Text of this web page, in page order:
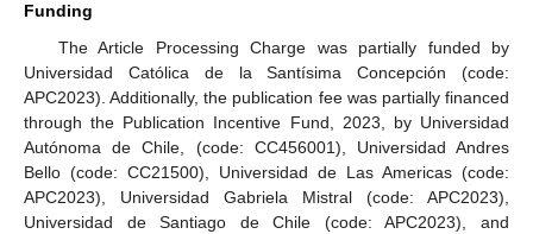
Funding
The Article Processing Charge was partially funded by
Universidad Católica de la Santísima Concepción (code:
APC2023). Additionally, the publication fee was partially financed
through the Publication Incentive Fund, 2023, by Universidad
Autónoma de Chile, (code: CC456001), Universidad Andres
Bello (code: CC21500), Universidad de Las Americas (code:
APC2023), Universidad Gabriela Mistral (code: APC2023),
Universidad de Santiago de Chile (code: APC2023), and